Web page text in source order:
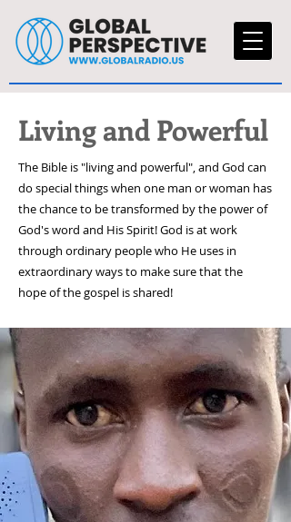
Living and Powerful
The Bible is "living and powerful", and God can
do special things when one man or woman has
the chance to be transformed by the power of
God's word and His Spirit! God is at work
through ordinary people who He uses in
extraordinary ways to make sure that the
hope of the gospel is shared!